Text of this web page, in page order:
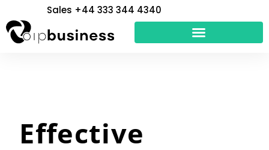
to
content
Sales +44 333 344 4340
Effective